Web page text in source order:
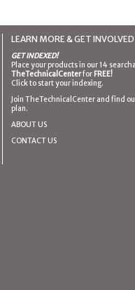
LEARN MORE & GET INVOLVED
GET INDEXED!
Place your products in our 14
TheTechnicalCenterfor FREE!
Click to start your indexing.
Join TheTechnicalCenter and find
plan.
ABOUT US
CONTACT US